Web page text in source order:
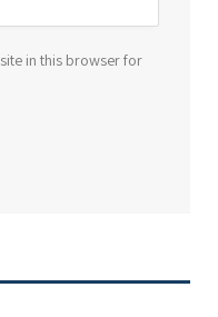
in this browser for